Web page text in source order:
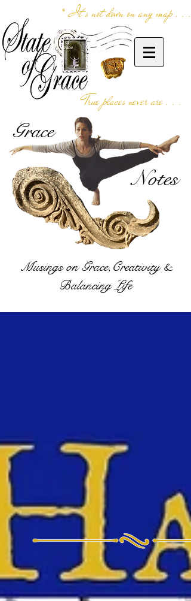
* It's not down on any map . . .
True places never are . . .
Musings on Grace,Creativity &
Balancing Life
Grace
Notes